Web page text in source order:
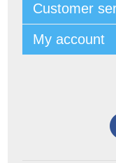
Customer
My account